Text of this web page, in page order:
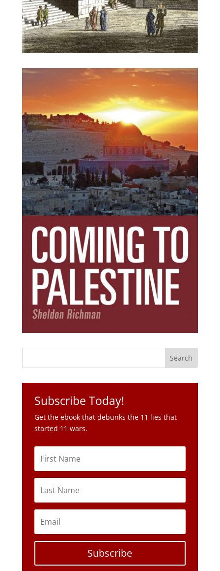
Subscribe Today!
Get the ebook that debunks the 11 lies that
started 11 wars.
Subscribe